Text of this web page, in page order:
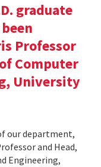
graduate
Professor
Computer
University
our department,
and Head,
Engineering,